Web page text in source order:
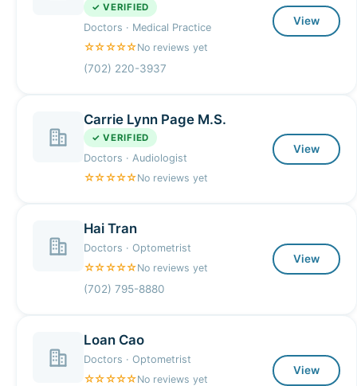
✓ VERIFIED
Doctors · Medical Practice
☆☆☆☆☆No reviews yet
(702) 220-3937
View
Carrie Lynn Page M.S.
✓ VERIFIED
Doctors · Audiologist
☆☆☆☆☆No reviews yet
View
Hai Tran
Doctors · Optometrist
☆☆☆☆☆No reviews yet
(702) 795-8880
View
Loan Cao
Doctors · Optometrist
☆☆☆☆☆No reviews yet
View